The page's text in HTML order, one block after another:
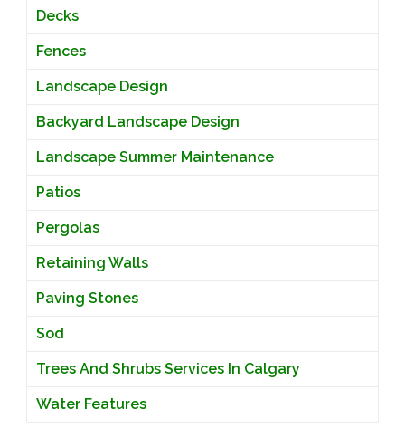
Decks
Fences
Landscape Design
Backyard Landscape Design
Landscape Summer Maintenance
Patios
Pergolas
Retaining Walls
Paving Stones
Sod
Trees And Shrubs Services In Calgary
Water Features